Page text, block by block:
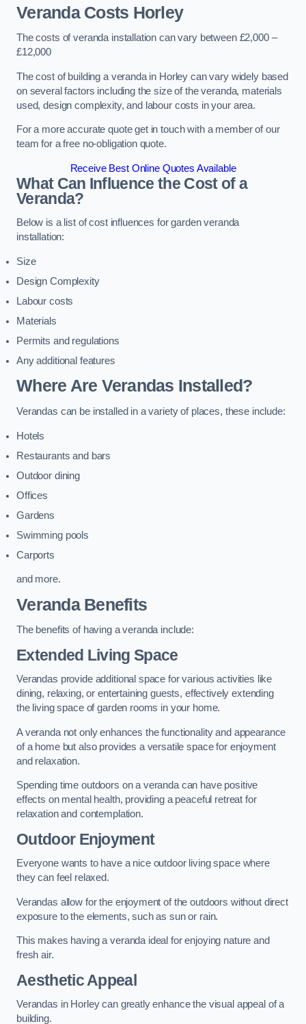
Veranda Costs Horley
The costs of veranda installation can vary between £2,000 –
£12,000
The cost of building a veranda in Horley can vary widely based
on several factors including the size of the veranda, materials
used, design complexity, and labour costs in your area.
For a more accurate quote get in touch with a member of our
team for a free no-obligation quote.
Receive Best Online Quotes Available
What Can Influence the Cost of a
Veranda?
Below is a list of cost influences for garden veranda
installation:
Size
Design Complexity
Labour costs
Materials
Permits and regulations
Any additional features
Where Are Verandas Installed?
Verandas can be installed in a variety of places, these include:
Hotels
Restaurants and bars
Outdoor dining
Offices
Gardens
Swimming pools
Carports
and more.
Veranda Benefits
The benefits of having a veranda include:
Extended Living Space
Verandas provide additional space for various activities like
dining, relaxing, or entertaining guests, effectively extending
the living space of garden rooms in your home.
A veranda not only enhances the functionality and appearance
of a home but also provides a versatile space for enjoyment
and relaxation.
Spending time outdoors on a veranda can have positive
effects on mental health, providing a peaceful retreat for
relaxation and contemplation.
Outdoor Enjoyment
Everyone wants to have a nice outdoor living space where
they can feel relaxed.
Verandas allow for the enjoyment of the outdoors without direct
exposure to the elements, such as sun or rain.
This makes having a veranda ideal for enjoying nature and
fresh air.
Aesthetic Appeal
Verandas in Horley can greatly enhance the visual appeal of a
building.